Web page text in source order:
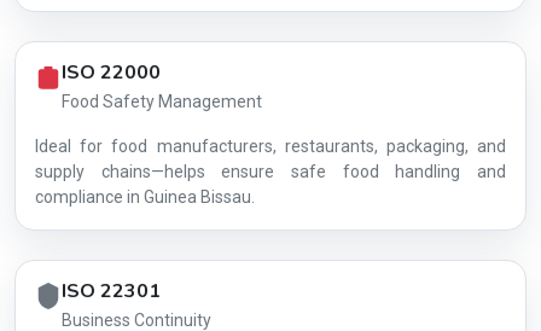
ISO 22000
Food Safety Management
Ideal for food manufacturers, restaurants, packaging, and
supply chains—helps ensure safe food handling and
compliance in Guinea Bissau.
ISO 22301
Business Continuity